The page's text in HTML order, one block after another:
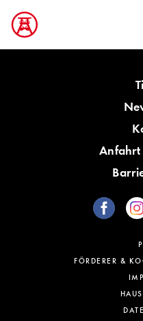
Anfahrt
FÖRDERER &